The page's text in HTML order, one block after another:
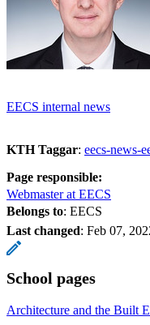
EECS internal news
KTH Taggar: eecs-news-
Page responsible:
Webmaster at EECS
Belongs to: EECS
Last changed: Feb 07,
School pages
Architecture and the Built